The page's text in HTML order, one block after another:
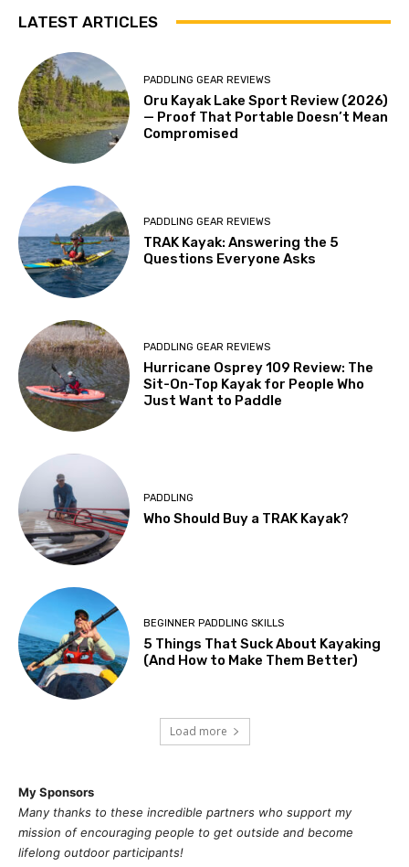
LATEST ARTICLES
PADDLING GEAR REVIEWS
Oru Kayak Lake Sport Review (2026)
— Proof That Portable Doesn’t Mean
Compromised
PADDLING GEAR REVIEWS
TRAK Kayak: Answering the 5
Questions Everyone Asks
PADDLING GEAR REVIEWS
Hurricane Osprey 109 Review: The
Sit-On-Top Kayak for People Who
Just Want to Paddle
PADDLING
Who Should Buy a TRAK Kayak?
BEGINNER PADDLING SKILLS
5 Things That Suck About Kayaking
(And How to Make Them Better)
Load more
My Sponsors
Many thanks to these incredible partners who support my
mission ofencouraging people to get outside and become
lifelong outdoor participants!